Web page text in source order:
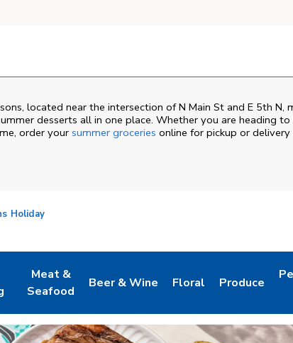
located near the intersection of N Main St and E 5th N,
desserts all in one place. Whether you are heading
order your summer groceries online for pickup or delivery
Holiday
in New Tab
Meat &
Seafood
Link Opens in New Tab
Beer & Wine
Link Opens in New Tab
Floral
Link Opens in New
Produce
Link Opens in